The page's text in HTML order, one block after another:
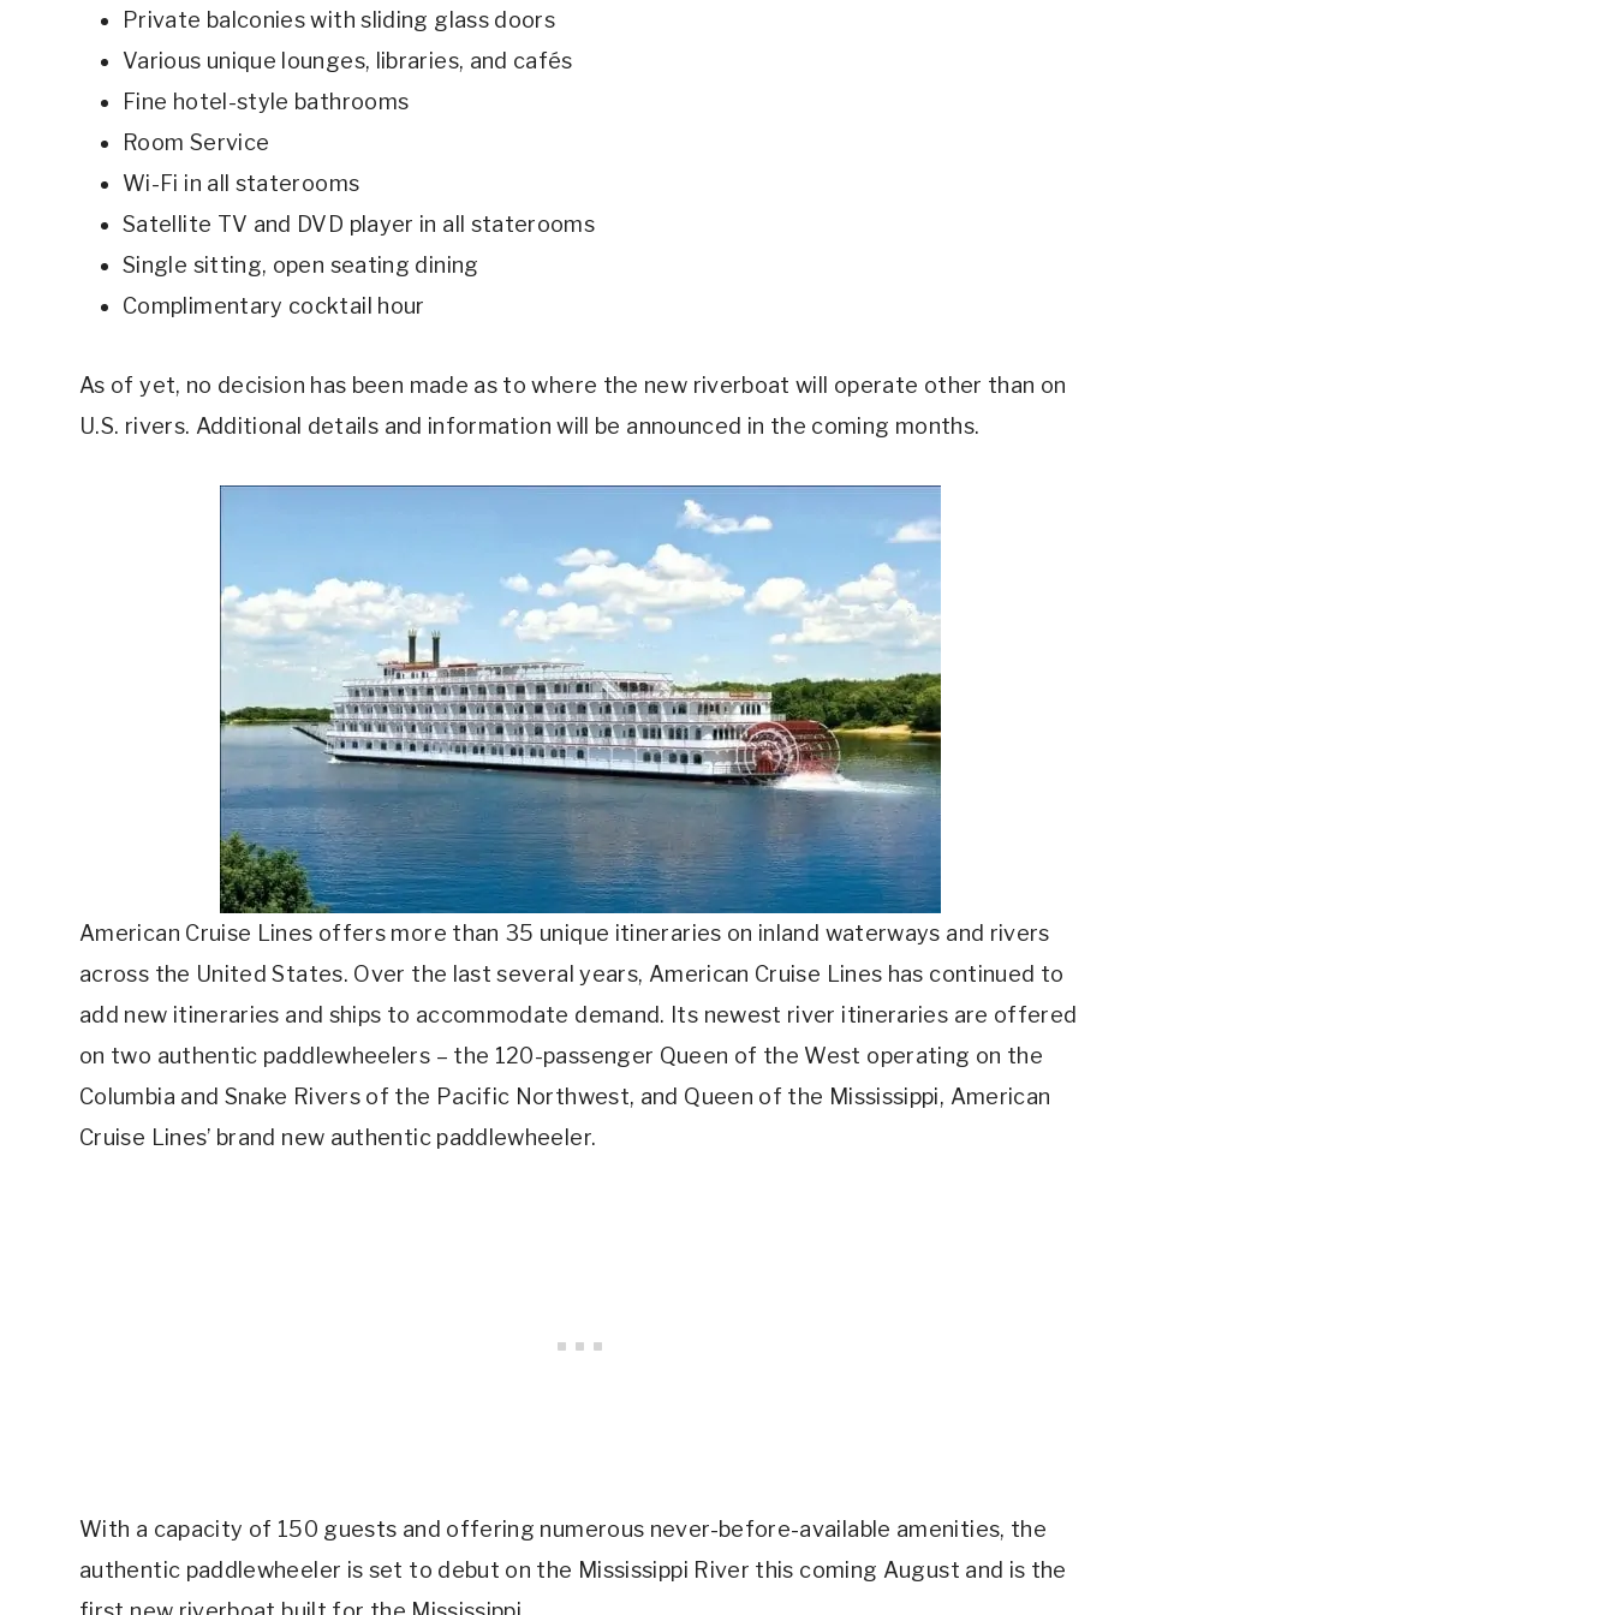
Private balconies with sliding glass doors
Various unique lounges, libraries, and cafés
Fine hotel-style bathrooms
Room Service
Wi-Fi in all staterooms
Satellite TV and DVD player in all staterooms
Single sitting, open seating dining
Complimentary cocktail hour
As of yet, no decision has been made as to where the new riverboat will operate other than on
U.S. rivers. Additional details and information will be announced in the coming months.
American Cruise Lines offers more than 35 unique itineraries on inland waterways and rivers
across the United States. Over the last several years, American Cruise Lines has continued to
add new itineraries and ships to accommodate demand. Its newest river itineraries are offered
on two authentic paddlewheelers – the 120-passenger Queen of the West operating on the
Columbia and Snake Rivers of the Pacific Northwest, and Queen of the Mississippi, American
Cruise Lines’ brand new authentic paddlewheeler.
With a capacity of 150 guests and offering numerous never-before-available amenities, the
authentic paddlewheeler is set to debut on the Mississippi River this coming August and is the